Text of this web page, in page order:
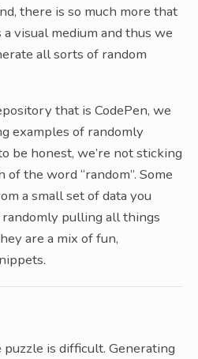
there is so much more that
visual medium and thus we
all sorts of random
that is CodePen, we
examples of randomly
be honest, we’re not sticking
the word “random”. Some
a small set of data you
randomly pulling all things
are a mix of fun,
is difficult. Generating